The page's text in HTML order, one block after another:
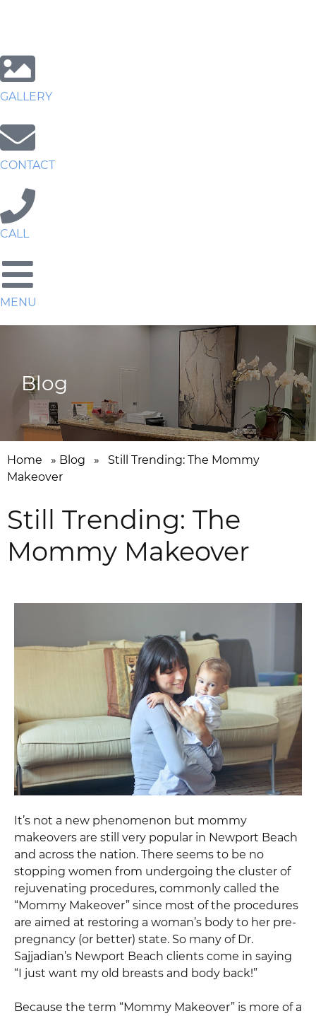
GALLERY
CONTACT
CALL
MENU
Blog
Home » Blog »
Still Trending: The Mommy
Makeover
Still Trending: The
Mommy Makeover
It’s not a new phenomenon but mommy
makeovers are still very popular in Newport Beach
and across the nation. There seems to be no
stopping women from undergoing the cluster of
rejuvenating procedures, commonly called the
“Mommy Makeover” since most of the procedures
are aimed at restoring a woman’s body to her pre-
pregnancy (or better) state. So many of Dr.
Sajjadian’s Newport Beach clients come in saying
“I just want my old breasts and body back!”
Because the term “Mommy Makeover” is more of a